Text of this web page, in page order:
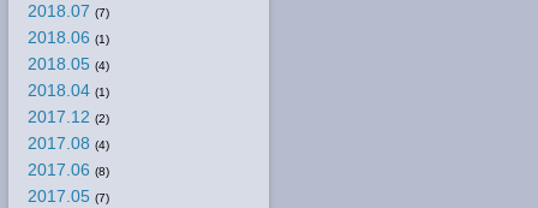
2018.07 (7)
2018.06 (1)
2018.05 (4)
2018.04 (1)
2017.12 (2)
2017.08 (4)
2017.06 (8)
2017.05 (7)